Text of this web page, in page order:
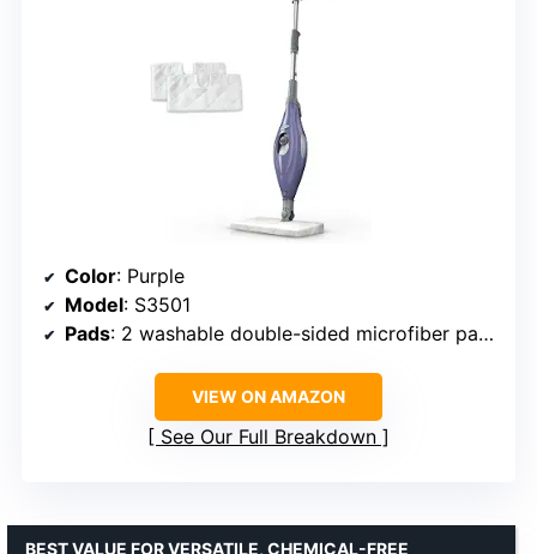
Color: Purple
Model: S3501
Pads: 2 washable double-sided microfiber pads
VIEW ON AMAZON
See Our Full Breakdown
BEST VALUE FOR VERSATILE, CHEMICAL-FREE